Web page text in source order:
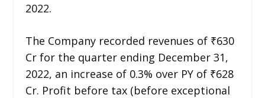
2022.
The Company recorded revenues of ₹630
Cr for the quarter ending December 31,
2022, an increase of 0.3% over PY of ₹628
Cr. Profit before tax (before exceptional